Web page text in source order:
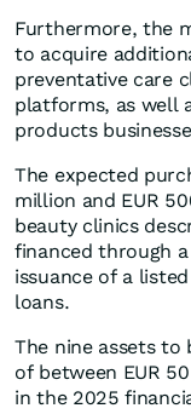
Furthermore, the
to acquire
preventative care
platforms, as well
products
The expected
million and EUR
beauty clinics
financed through
issuance of a
loans.
The nine assets to
of between EUR
in the 2025